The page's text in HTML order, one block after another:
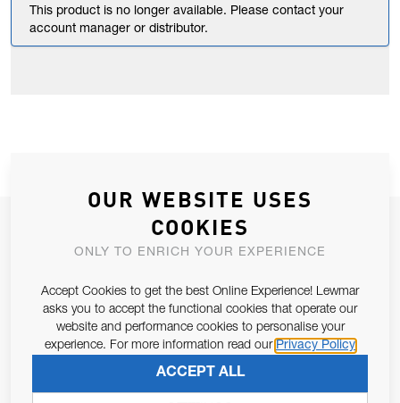
This product is no longer available. Please contact your
account manager or distributor.
JOIN OUR NEWSLETTER
ALLOW US TO KEEP IN CONTACT WITH YOU.
Email Address
Pursuant to and for the purposes of Article 13 of the EU REG
SUBSCRIBE
OUR WEBSITE USES
COOKIES
ONLY TO ENRICH YOUR EXPERIENCE
Accept Cookies to get the best Online Experience! Lewmar
asks you to accept the functional cookies that operate our
website and performance cookies to personalise your
experience. For more information read our Privacy Policy
ACCEPT ALL